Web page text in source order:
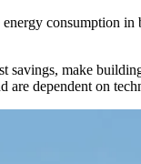
energy consumption in
savings, make
are dependent on